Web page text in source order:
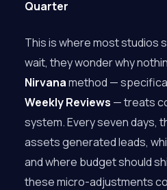
Quarter
This is where most studios
wait, they wonder why
Nirvanamethod —
Weekly Reviews — treats
system. Every seven days,
assets generated leads,
and where budget should
these micro-adjustments